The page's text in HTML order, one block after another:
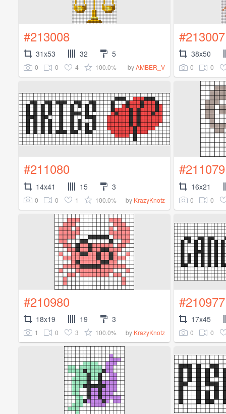
#213008
31x53 32 5
0 0 4 100.0% byAMBER_V
#213007
38x50
0 0
#211080
14x41 15 3
0 0 1 100.0% by KrazyKnotz
#211079
16x21
0 0
#210980
18x19 19 3
1 0 3 100.0% by KrazyKnotz
#210977
17x45
0 0